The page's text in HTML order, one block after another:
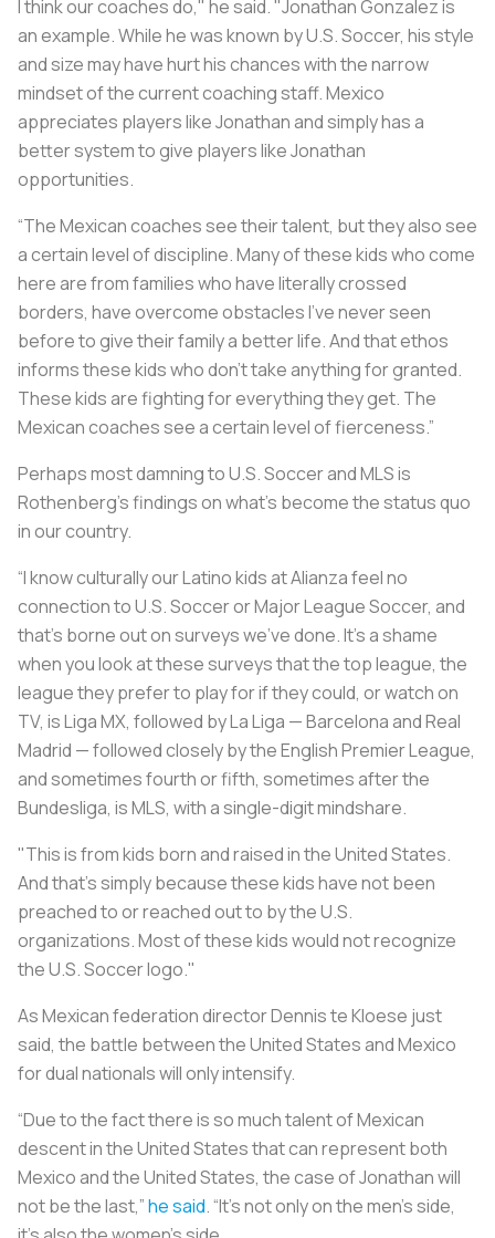
I think our coaches do," he said. "Jonathan Gonzalez is
an example. While he was known by U.S. Soccer, his style
and size may have hurt his chances with the narrow
mindset of the current coaching staff. Mexico
appreciates players like Jonathan and simply has a
better system to give players like Jonathan
opportunities.
“The Mexican coaches see their talent, but they also see
a certain level of discipline. Many of these kids who come
here are from families who have literally crossed
borders, have overcome obstacles I've never seen
before to give their family a better life. And that ethos
informs these kids who don't take anything for granted.
These kids are fighting for everything they get. The
Mexican coaches see a certain level of fierceness.”
Perhaps most damning to U.S. Soccer and MLS is
Rothenberg’s findings on what’s become the status quo
in our country.
“I know culturally our Latino kids at Alianza feel no
connection to U.S. Soccer or Major League Soccer, and
that's borne out on surveys we've done. It's a shame
when you look at these surveys that the top league, the
league they prefer to play for if they could, or watch on
TV, is Liga MX, followed by La Liga — Barcelona and Real
Madrid — followed closely by the English Premier League,
and sometimes fourth or fifth, sometimes after the
Bundesliga, is MLS, with a single-digit mindshare.
"This is from kids born and raised in the United States.
And that’s simply because these kids have not been
preached to or reached out to by the U.S.
organizations. Most of these kids would not recognize
the U.S. Soccer logo."
As Mexican federation director Dennis te Kloese just
said, the battle between the United States and Mexico
for dual nationals will only intensify.
“Due to the fact there is so much talent of Mexican
descent in the United States that can represent both
Mexico and the United States, the case of Jonathan will
not be the last,”he said. “It’s not only on the men’s side,